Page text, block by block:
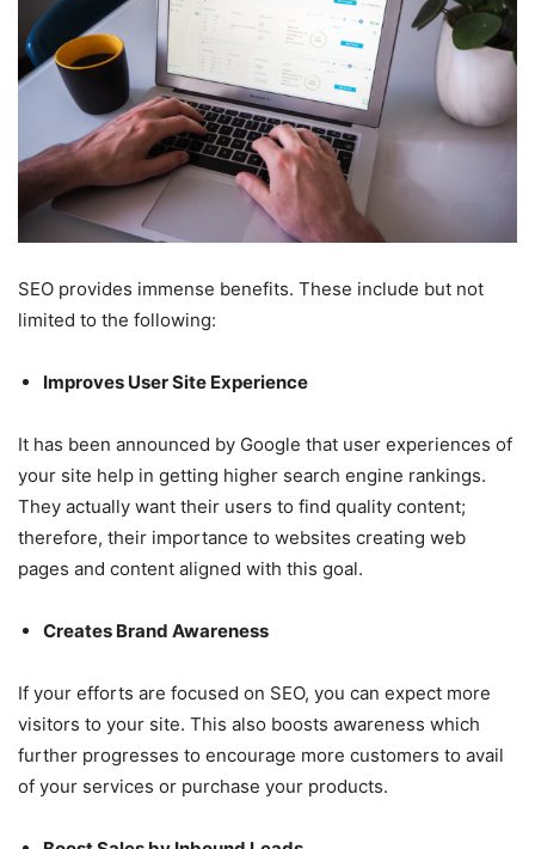
SEO provides immense benefits. These include but not
limited to the following:
Improves User Site Experience
It has been announced by Google that user experiences of
your site help in getting higher search engine rankings.
They actually want their users to find quality content;
therefore, their importance to websites creating web
pages and content aligned with this goal.
Creates Brand Awareness
If your efforts are focused on SEO, you can expect more
visitors to your site. This also boosts awareness which
further progresses to encourage more customers to avail
of your services or purchase your products.